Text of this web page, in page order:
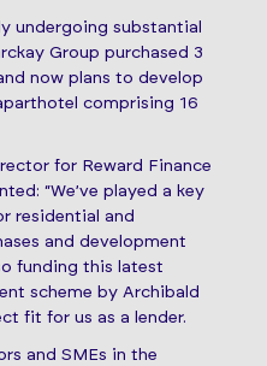
undergoing substantial
Group purchased 3
now plans to develop
comprising 16
for Reward Finance
“We’ve played a key
residential and
and development
funding this latest
scheme by Archibald
fit for us as a lender.
and SMEs in the